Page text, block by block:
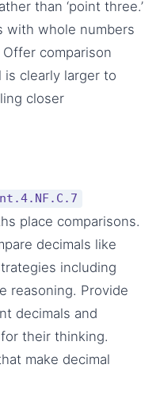
than ‘point three.’
with whole numbers
comparison
is clearly larger to
closer
place comparisons.
decimals like
including
reasoning. Provide
decimals and
their thinking.
make decimal